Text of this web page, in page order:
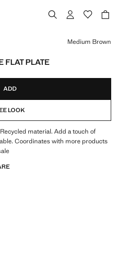
FLAT PLATE
]
Medium Brown
ADD
LOOK
material. Add a touch of
Coordinates with more products